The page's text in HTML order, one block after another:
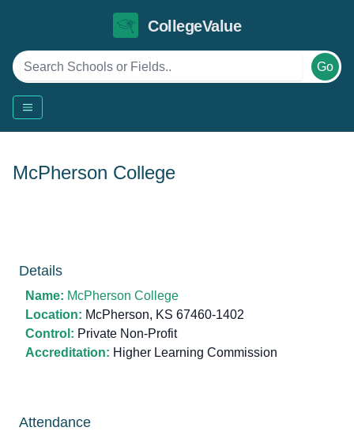
CollegeValue
Go
McPherson College
Details
Name: McPherson College
Location: McPherson, KS 67460-1402
Control: Private Non-Profit
Accreditation: Higher Learning Commission
Attendance